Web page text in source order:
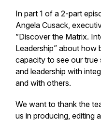
In part 1 of a 2-part
Angela Cusack,
”Discover the Matrix.
Leadership” about how
capacity to see our true
and leadership with
and with others.
We want to thank the
us in producing, editing